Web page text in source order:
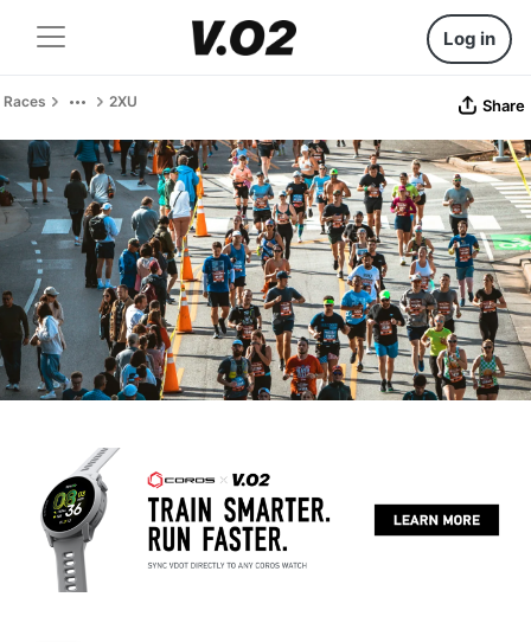
Log in
Races 2XU Share